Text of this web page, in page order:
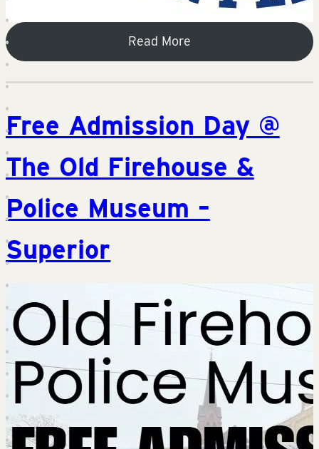
Read More
Free Admission Day @
The Old Firehouse &
Police Museum –
Superior